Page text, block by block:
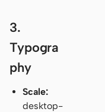
3.
Typogra
phy
Scale:
desktop-